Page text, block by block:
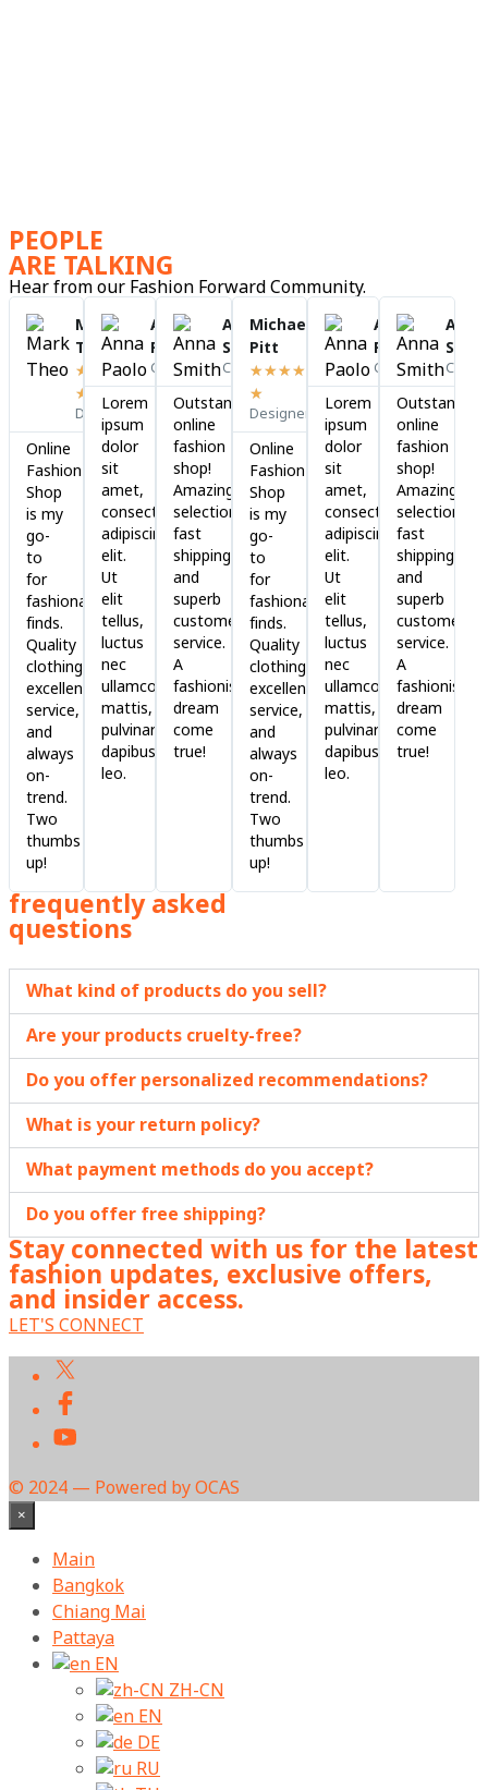
PEOPLE
ARE TALKING
Hear from our Fashion Forward Community.
Mark
Theo
★ ★★
★
Designer
Read
More
Online
Fashion
Shop
is my
go-
to
for
fashionable
finds.
Quality
clothing,
excellent
service,
and
always
on-
trend.
Two
thumbs
up!
Anna
Paolo
Cofounder
Read
More
Lorem
ipsum
dolor
sit
amet,
consectetur
adipiscing
elit.
Ut
elit
tellus,
luctus
nec
ullamcorper
mattis,
pulvinar
dapibus
leo.
Anna
Smith
CEO
Read
More
Outstanding
online
fashion
shop!
Amazing
selection,
fast
shipping,
and
superb
customer
service.
A
fashionista's
dream
come
true!
Michael
Pitt
★★★★
★
Designer
Read
More
Online
Fashion
Shop
is my
go-
to
for
fashionable
finds.
Quality
clothing,
excellent
service,
and
always
on-
trend.
Two
thumbs
up!
Anna
Paolo
Cofounder
Lorem
ipsum
dolor
sit
amet,
consectetur
adipiscing
elit.
Ut
elit
tellus,
luctus
nec
ullamcorper
mattis,
pulvinar
dapibus
leo.
Anna
CEO
Outstanding
online
fashion
shop!
Amazing
selection,
fast
shipping,
and
superb
customer
service.
A
fashionista's
dream
come
true!
frequently asked
questions
What kind of products do you sell?
Are your products cruelty-free?
Do you offer personalized recommendations?
What is your return policy?
What payment methods do you accept?
Do you offer free shipping?
Stay connected with us for the latest
fashion updates, exclusive offers,
and insider access.
LET'S CONNECT
© 2024 — Powered by OCAS
×
Main
Bangkok
Chiang Mai
Pattaya
EN
ZH-CN
EN
DE
RU